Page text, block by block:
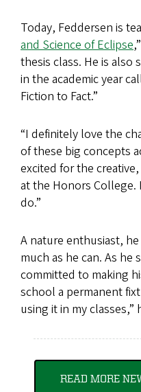
Today, Feddersen is
and Science of Eclipse
thesis class. He is also
in the academic year
Fiction to Fact.”
“I definitely love the
of these big concepts
excited for the
at the Honors College.
do.”
A nature enthusiast,
much as he can. As he
committed to making
school a permanent
using it in my classes,”
READ MORE